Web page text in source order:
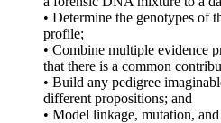
• Determine the genotypes of
profile;
• Combine multiple evidence
that there is a common
• Build any pedigree
different propositions; and
• Model linkage, mutation,